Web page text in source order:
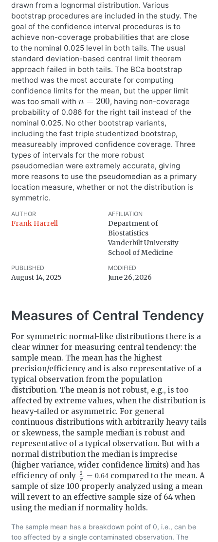
drawn from a lognormal distribution. Various
bootstrap procedures are included in the study. The
goal of the confidence interval procedures is to
achieve non-coverage probabilities that are close
to the nominal 0.025 level in both tails. The usual
standard deviation-based central limit theorem
approach failed in both tails. The BCa bootstrap
method was the most accurate for computing
confidence limits for the mean, but the upper limit
was too small with
n =200
, having non-coverage
probability of 0.086 for the right tail instead of the
nominal 0.025. No other bootstrap variants,
including the fast triple studentized bootstrap,
measureably improved confidence coverage. Three
types of intervals for the more robust
pseudomedian were extremely accurate, giving
more reasons to use the pseudomedian as a primary
location measure, whether or not the distribution is
symmetric.
AUTHOR AFFILIATION
Frank Harrell
Department of
Biostatistics
Vanderbilt University
School of Medicine
PUBLISHED
August 14, 2025
MODIFIED
June 26, 2026
Measures of Central Tendency
For symmetric normal-like distributions there is a
clear winner for measuring central tendency: the
sample mean. The mean has the highest
precision/efficiency and is also representative of a
typical observation from the population
distribution. The mean is not robust, e.g., is too
affected by extreme values, when the distribution is
heavy-tailed or asymmetric. For general
continuous distributions with arbitrarily heavy tails
or skewness, the sample median is robust and
representative of a typical observation. But with a
normal distribution the median is imprecise
(higher variance, wider confidence limits) and has
efficiency of only 2π=0.64 compared to the mean. A
sample of size 100 properly analyzed using a mean
will revert to an effective sample size of 64 when
using the median if normality holds.
The sample mean has a breakdown point of 0, i.e., can be
too affected by a single contaminated observation. The